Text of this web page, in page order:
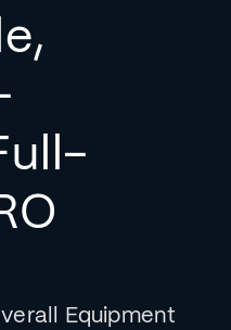
Equipment